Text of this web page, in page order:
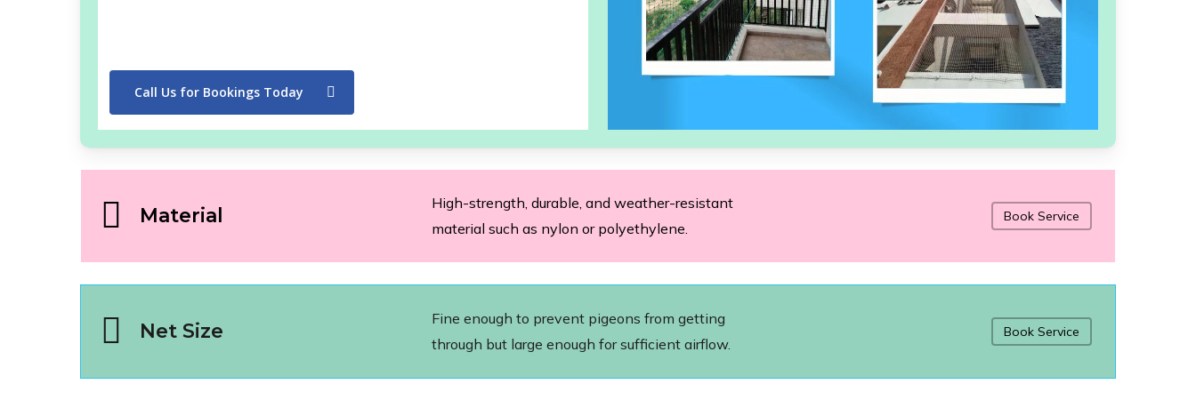
Call Us for Bookings Today
Material
High-strength, durable, and weather-resistant
material such as nylon or polyethylene.
Book Service
Net Size
Fine enough to prevent pigeons from getting
through but large enough for sufficient airflow.
Book Service